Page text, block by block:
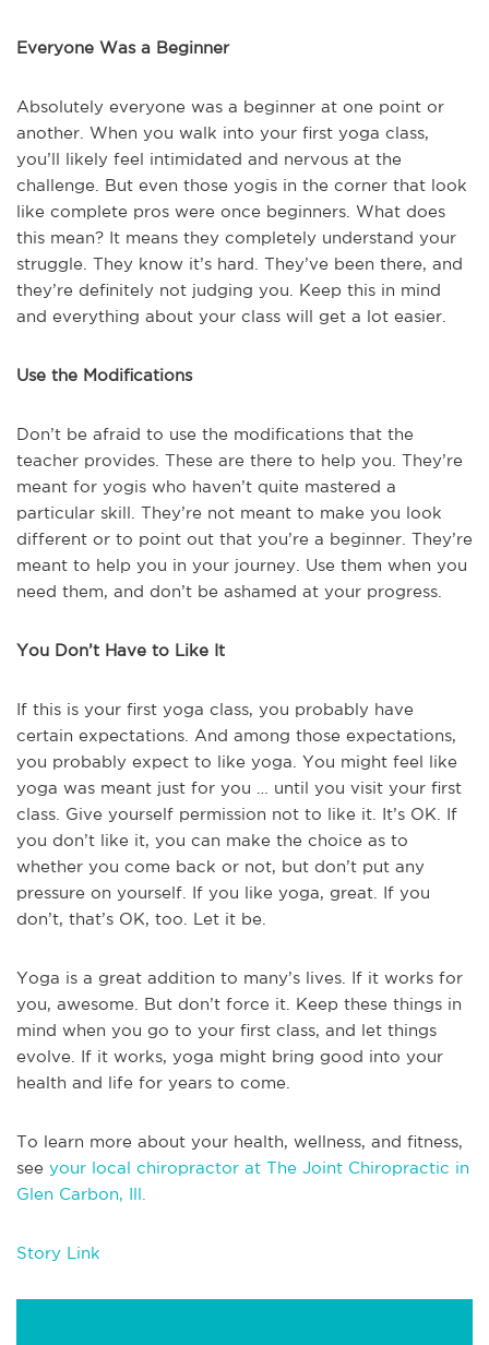
Everyone Was a Beginner
Absolutely everyone was a beginner at one point or
another. When you walk into your first yoga class,
you’ll likely feel intimidated and nervous at the
challenge. But even those yogis in the corner that look
like complete pros were once beginners. What does
this mean? It means they completely understand your
struggle. They know it’s hard. They’ve been there, and
they’re definitely not judging you. Keep this in mind
and everything about your class will get a lot easier.
Use the Modifications
Don’t be afraid to use the modifications that the
teacher provides. These are there to help you. They’re
meant for yogis who haven’t quite mastered a
particular skill. They’re not meant to make you look
different or to point out that you’re a beginner. They’re
meant to help you in your journey. Use them when you
need them, and don’t be ashamed at your progress.
You Don’t Have to Like It
If this is your first yoga class, you probably have
certain expectations. And among those expectations,
you probably expect to like yoga. You might feel like
yoga was meant just for you … until you visit your first
class. Give yourself permission not to like it. It’s OK. If
you don’t like it, you can make the choice as to
whether you come back or not, but don’t put any
pressure on yourself. If you like yoga, great. If you
don’t, that’s OK, too. Let it be.
Yoga is a great addition to many’s lives. If it works for
you, awesome. But don’t force it. Keep these things in
mind when you go to your first class, and let things
evolve. If it works, yoga might bring good into your
health and life for years to come.
To learn more about your health, wellness, and fitness,
see your local chiropractor at The Joint Chiropractic in
Glen Carbon, Ill.
Story Link